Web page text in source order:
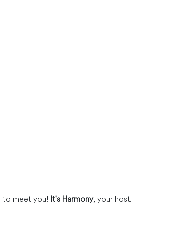
to meet you! It's Harmony, your host.